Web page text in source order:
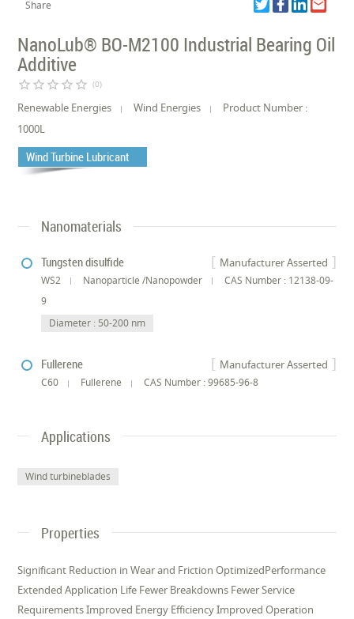
Share
NanoLub® BO-M2100 Industrial Bearing Oil
Additive
star_border star_border star_border star_border star_border (0)
Renewable Energies Wind Energies
Product Number :
1000L
Wind Turbine Lubricant
Nanomaterials
Manufacturer Asserted
Tungsten disulfide
WS2 Nanoparticle /Nanopowder
CAS Number : 12138-09-
9
Diameter : 50-200 nm
Manufacturer Asserted
Fullerene
C60 Fullerene CAS Number : 99685-96-8
Applications
Wind turbineblades
Properties
Significant Reduction in Wear and Friction OptimizedPerformance
Extended Application Life Fewer Breakdowns Fewer Service
Requirements Improved Energy Efficiency Improved Operation